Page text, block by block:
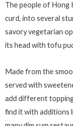
The people of Hong
curd, into several
savory vegetarian
its head with tofu
Made from the
served with
add different
find it with additions